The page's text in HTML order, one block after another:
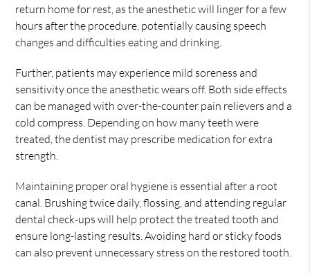
return home for rest, as the anesthetic will linger for a few
hours after the procedure, potentially causing speech
changes and difficulties eating and drinking.
Further, patients may experience mild soreness and
sensitivity once the anesthetic wears off. Both side effects
can be managed with over-the-counter pain relievers and a
cold compress. Depending on how many teeth were
treated, the dentist may prescribe medication for extra
strength.
Maintaining proper oral hygiene is essential after a root
canal. Brushing twice daily, flossing, and attending regular
dental check-ups will help protect the treated tooth and
ensure long-lasting results. Avoiding hard or sticky foods
can also prevent unnecessary stress on the restored tooth.